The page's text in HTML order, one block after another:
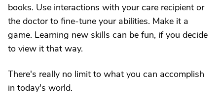
books. Use interactions with your care recipient or
the doctor to fine-tune your abilities. Make it a
game. Learning new skills can be fun, if you decide
to view it that way.
There's really no limit to what you can accomplish
in today's world.